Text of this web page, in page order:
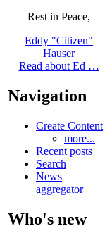
Rest in Peace,
Eddy "Citizen"
Hauser
Read about Ed …
Navigation
Create Content
more...
Recent posts
Search
News
aggregator
Who's new